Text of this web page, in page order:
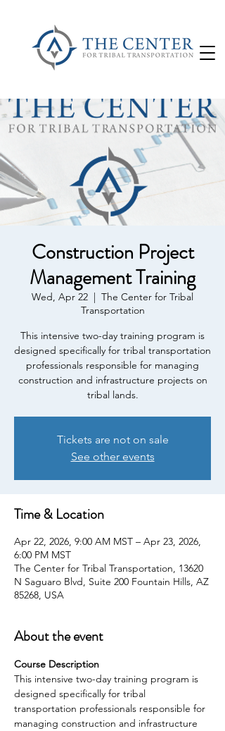
Construction Project
Management Training
Wed, Apr 22
  |
The Center for Tribal
Transportation
This intensive two-day training program is
designed specifically for tribal transportation
professionals responsible for managing
construction and infrastructure projects on
tribal lands.
Tickets are not on sale
See other events
Time & Location
Apr 22, 2026, 9:00 AM MST – Apr 23, 2026,
6:00 PM MST
The Center for Tribal Transportation, 13620
N Saguaro Blvd, Suite 200 Fountain Hills, AZ
85268, USA
About the event
Course Description
This intensive two-day training program is
designed specifically for tribal
transportation professionals responsible for
managing construction and infrastructure